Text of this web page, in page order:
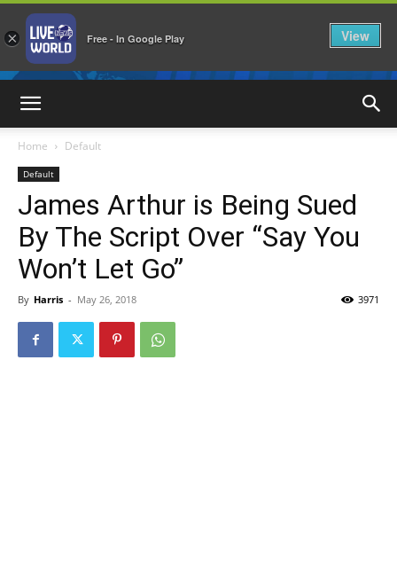
Home Default
Default
James Arthur is Being Sued
By The Script Over “Say You
Won’t Let Go”
By Harris - May 26, 2018 3971
× Free - In Google Play View